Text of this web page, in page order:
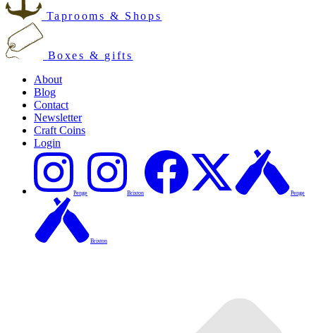
Taprooms & Shops
Boxes & gifts
About
Blog
Contact
Newsletter
Craft Coins
Login
Penge Brixton Penge
Brixton